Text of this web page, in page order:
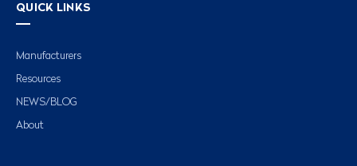
QUICK LINKS
Manufacturers
Resources
NEWS/BLOG
About